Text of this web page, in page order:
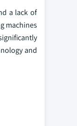
a lack of
machines
and